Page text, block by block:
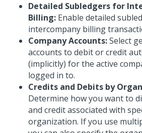
Detailed Subledgers for
Billing: Enable detailed
intercompany billing
Company Accounts:Select
accounts to debit or credit
(implicitly) for the active
logged in to.
Credits and Debits by
Determine how you want to
and credit associated with
organization. If you use